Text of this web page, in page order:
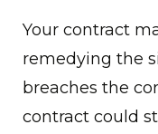
Your contract
remedying the
breaches the
contract could